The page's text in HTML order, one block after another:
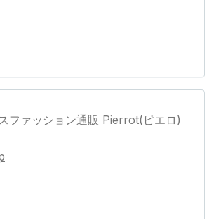
ファッション通販 Pierrot(ピエロ)